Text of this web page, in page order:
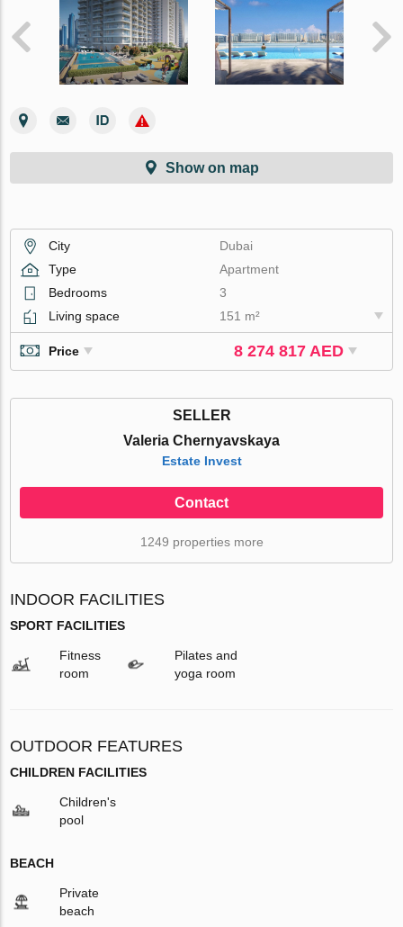
Show on map
City
Dubai
Type
Apartment
Bedrooms
3
Living space
151 m²
Price 8 274 817 AED
SELLER
Valeria Chernyavskaya
Estate Invest
Contact
1249 properties more
INDOOR FACILITIES
SPORT FACILITIES
Fitness
room
Pilates and
yoga room
OUTDOOR FEATURES
CHILDREN FACILITIES
Children's
pool
BEACH
Private
beach